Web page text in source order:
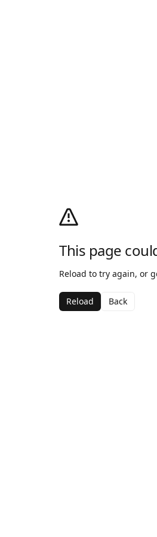
This page
Reload to try again, or
Reload Back